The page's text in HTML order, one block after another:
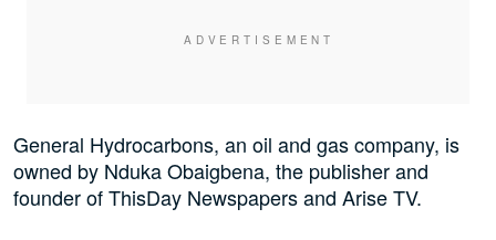
General Hydrocarbons, an oil and gas company, is
owned by Nduka Obaigbena, the publisher and
founder of ThisDay Newspapers and Arise TV.